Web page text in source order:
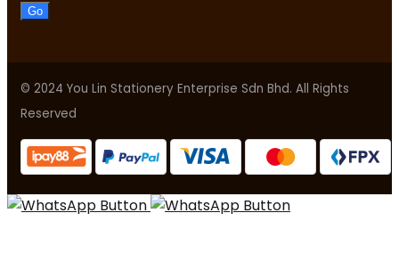
Go
© 2024 You Lin Stationery Enterprise Sdn Bhd. All Rights
Reserved